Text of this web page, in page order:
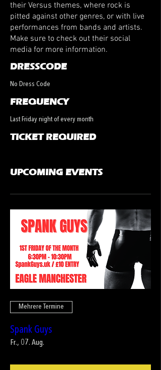
their Versus themes, where rock is
pitted against other genres, or with live
performances from bands and artists.
Make sure to check out their social
media for more information.
DRESSCODE
No Dress Code
FREQUENCY
Last Friday night of every month
TICKET REQUIRED
UPCOMING EVENTS
Mehrere Termine
Spank Guys
Fr., 07. Aug.